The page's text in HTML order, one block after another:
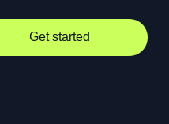
Get started